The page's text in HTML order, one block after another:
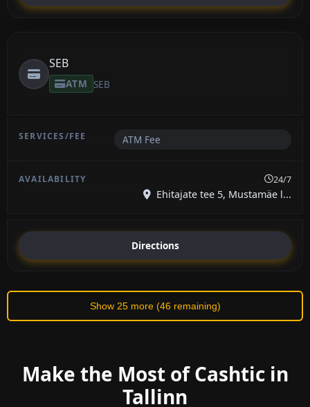
SEB
ATM SEB
ATM Fee
24/7
Ehitajate tee 5, Mustamäe l...
Directions
Show 25 more (46 remaining)
Make the Most of Cashtic in
Tallinn